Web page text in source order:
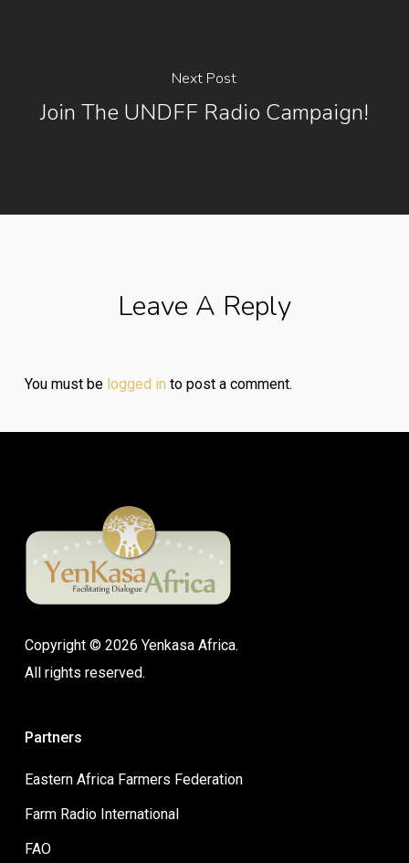
Next Post
Join The UNDFF Radio Campaign!
Leave A Reply
You must be logged in to post a comment.
Copyright © 2026 Yenkasa Africa.
All rights reserved.
Partners
Eastern Africa Farmers Federation
Farm Radio International
FAO